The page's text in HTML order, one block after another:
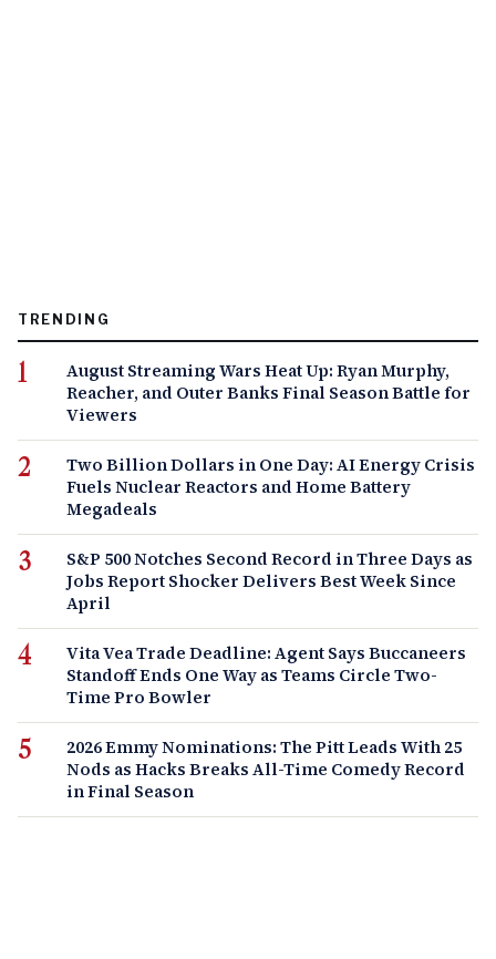
TRENDING
August Streaming Wars Heat Up: Ryan Murphy,
Reacher, and Outer Banks Final Season Battle for
Viewers
Two Billion Dollars in One Day: AI Energy Crisis
Fuels Nuclear Reactors and Home Battery
Megadeals
S&P 500 Notches Second Record in Three Days as
Jobs Report Shocker Delivers Best Week Since
April
Vita Vea Trade Deadline: Agent Says Buccaneers
Standoff Ends One Way as Teams Circle Two-
Time Pro Bowler
2026 Emmy Nominations: The Pitt Leads With 25
Nods as Hacks Breaks All-Time Comedy Record
in Final Season